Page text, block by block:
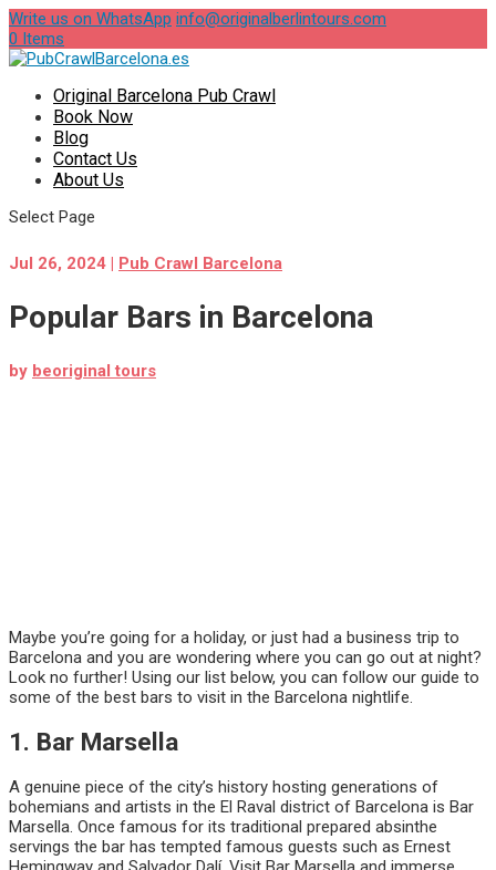
Write us on WhatsApp info@originalberlintours.com
0 Items
Original Barcelona Pub Crawl
Book Now
Blog
Contact Us
About Us
Select Page
Jul 26, 2024 | Pub Crawl Barcelona
Popular Bars in Barcelona
by beoriginal tours
Maybe you’re going for a holiday, or just had a business trip to
Barcelona and you are wondering where you can go out at night?
Look no further! Using our list below, you can follow our guide to
some of the best bars to visit in the Barcelona nightlife.
1. Bar Marsella
A genuine piece of the city’s history hosting generations of
bohemians and artists in the El Raval district of Barcelona is Bar
Marsella. Once famous for its traditional prepared absinthe
servings the bar has tempted famous guests such as Ernest